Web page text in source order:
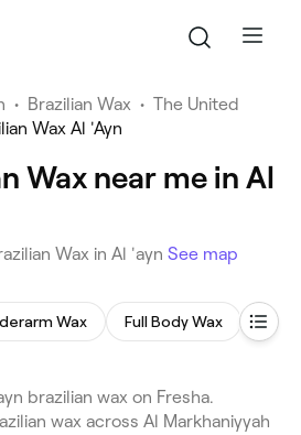
• Brazilian Wax • The United
Wax Al 'Ayn
Wax near me in Al
Wax in Al 'ayn See map
Wax Full Body Wax Leg
brazilian wax on Fresha.
wax across Al Markhaniyyah